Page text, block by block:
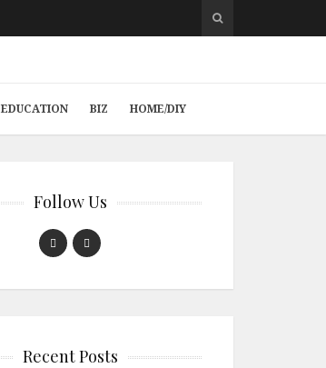
EDUCATION BIZ HOME/DIY
Follow Us
Recent Posts